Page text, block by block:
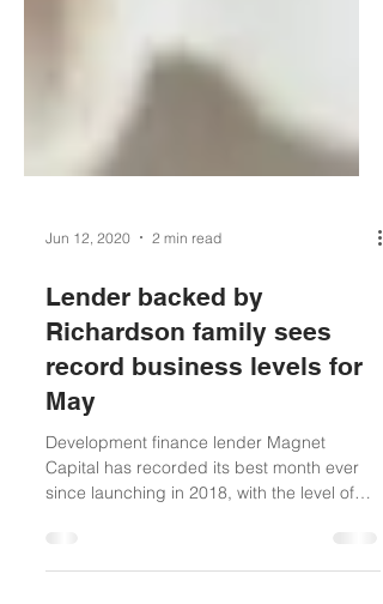
Jun 12, 2020 2 min read
Lender backed by
Richardson family sees
record business levels for
May
Development finance lender Magnet
new business...